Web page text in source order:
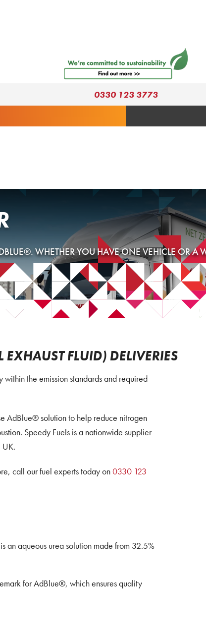
0330 123 3773
WHETHER YOU HAVE ONE VEHICLE OR A
EXHAUST FLUID) DELIVERIES
the emission standards and required
AdBlue® solution to help reduce nitrogen
Speedy Fuels is a nationwide supplier
UK.
call our fuel experts today on0330 123
an aqueous urea solution made from 32.5%
for AdBlue®, which ensures quality